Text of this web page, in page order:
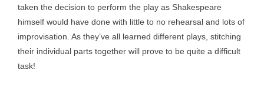
taken the decision to perform the play as Shakespeare
himself would have done with little to no rehearsal and lots of
improvisation. As they’ve all learned different plays, stitching
their individual parts together will prove to be quite a difficult
task!